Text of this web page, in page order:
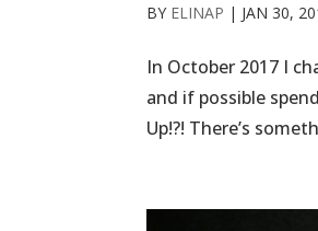
BY ELINAP | JAN 30,
In October 2017 I
and if possible
Up!?! There’s